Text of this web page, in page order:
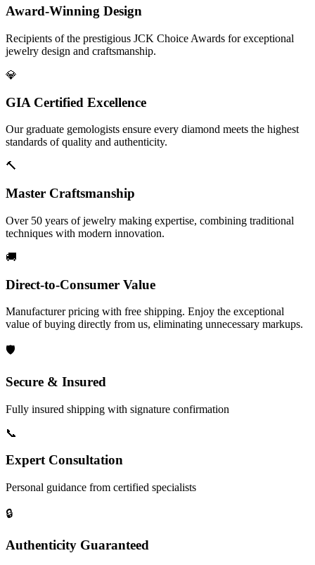
Award-Winning Design
Recipients of the prestigious JCK Choice Awards for exceptional
jewelry design and craftsmanship.
💎
GIA Certified Excellence
Our graduate gemologists ensure every diamond meets the highest
standards of quality and authenticity.
🔨
Master Craftsmanship
Over 50 years of jewelry making expertise, combining traditional
techniques with modern innovation.
🚚
Direct-to-Consumer Value
Manufacturer pricing with free shipping. Enjoy the exceptional
value of buying directly from us, eliminating unnecessary markups.
🛡️
Secure & Insured
Fully insured shipping with signature confirmation
📞
Expert Consultation
Personal guidance from certified specialists
🔒
Authenticity Guaranteed